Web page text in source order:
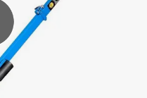
motorcycle
pullover hoody